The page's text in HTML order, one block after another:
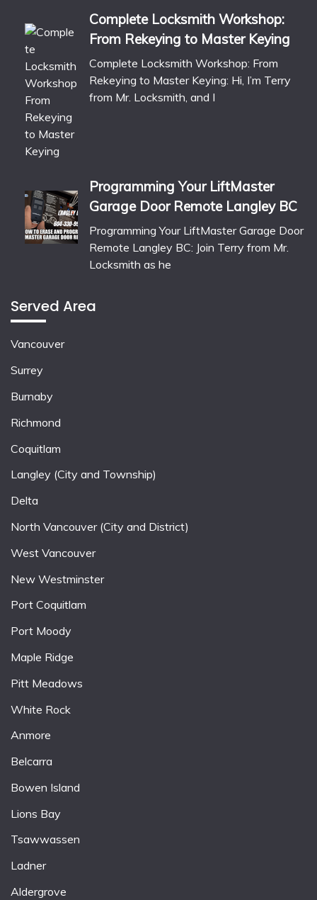
Complete Locksmith Workshop:
From Rekeying to Master Keying
Complete Locksmith Workshop: From
Rekeying to Master Keying: Hi, I’m Terry
from Mr. Locksmith, and I
Programming Your LiftMaster
Garage Door Remote Langley BC
Programming Your LiftMaster Garage Door
Remote Langley BC: Join Terry from Mr.
Locksmith as he
Served Area
Vancouver
Surrey
Burnaby
Richmond
Coquitlam
Langley (City and Township)
Delta
North Vancouver (City and District)
West Vancouver
New Westminster
Port Coquitlam
Port Moody
Maple Ridge
Pitt Meadows
White Rock
Anmore
Belcarra
Bowen Island
Lions Bay
Tsawwassen
Ladner
Aldergrove